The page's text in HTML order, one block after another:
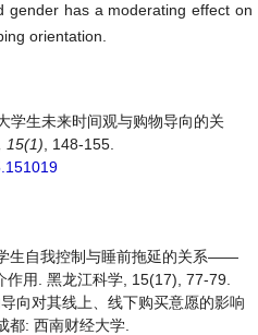
gender has a moderating effect on
orientation.
学生未来时间观与购物导向的关
15(1) , 148-155.
生自我控制与睡前拖延的关系——
作用. 黑龙江科学, 15(17), 77-79.
向对其线上、线下购买意愿的影响
都: 西南财经大学.